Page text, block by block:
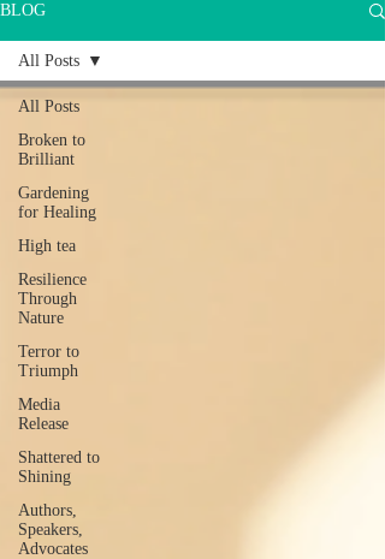
BLOG
All Posts
Broken to
Brilliant
Gardening
for Healing
High tea
Resilience
Through
Nature
Terror to
Triumph
Media
Release
Shattered to
Shining
Authors,
Speakers,
Advocates
All Posts